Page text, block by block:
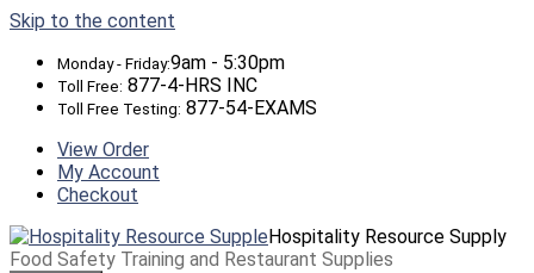
Skip to the content
Monday - Friday:9am - 5:30pm
Toll Free: 877-4-HRS INC
Toll Free Testing: 877-54-EXAMS
View Order
My Account
Checkout
Hospitality Resource Supply
Food Safety Training and Restaurant Supplies